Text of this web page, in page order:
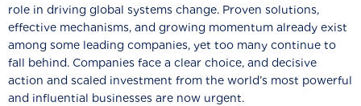
role in driving global systems change. Proven solutions,
effective mechanisms, and growing momentum already exist
among some leading companies, yet too many continue to
fall behind. Companies face a clear choice, and decisive
action and scaled investment from the world’s most powerful
and influential businesses are now urgent.